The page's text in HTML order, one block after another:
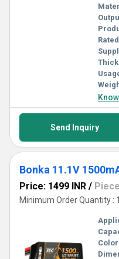
Send Inquiry
Price: 1499 INR / Piece
Minimum Order Quantity :